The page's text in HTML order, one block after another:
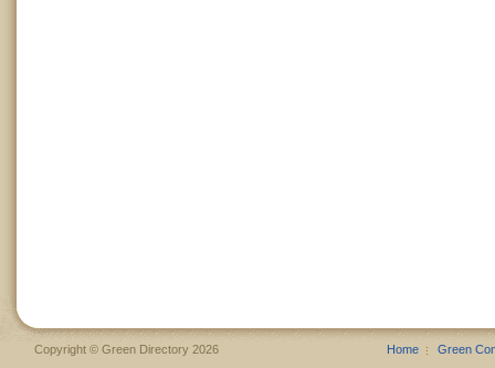
Copyright © Green Directory 2026 Home Green